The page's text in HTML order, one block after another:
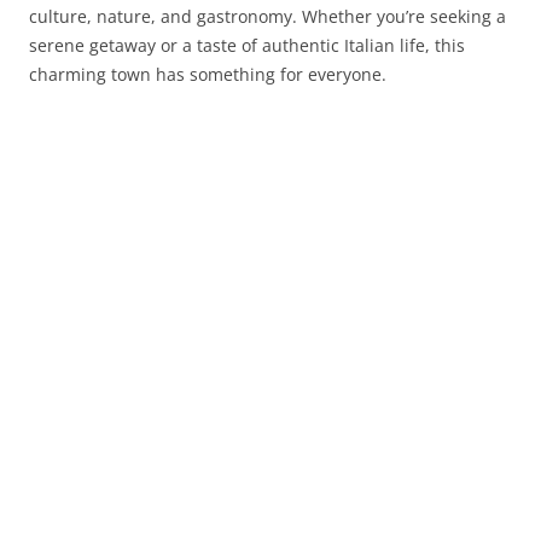
culture, nature, and gastronomy. Whether you’re seeking a
serene getaway or a taste of authentic Italian life, this
charming town has something for everyone.